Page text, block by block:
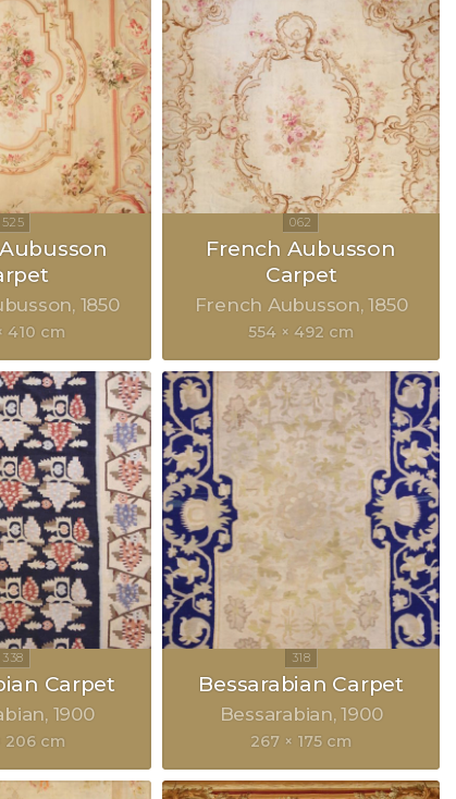
1850
410 cm
French Aubusson
Carpet
French Aubusson 1850
554 × 492 cm
Carpet
1900
206 cm
Bessarabian Carpet
Bessarabian 1900
267 × 175 cm